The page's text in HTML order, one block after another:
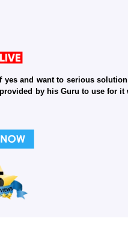
and want to serious
by his Guru to use for